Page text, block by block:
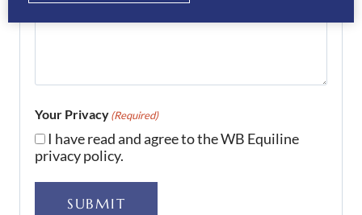
Your Privacy(Required)
I have read and agree to the WB Equiline
privacy policy.
SUBMIT